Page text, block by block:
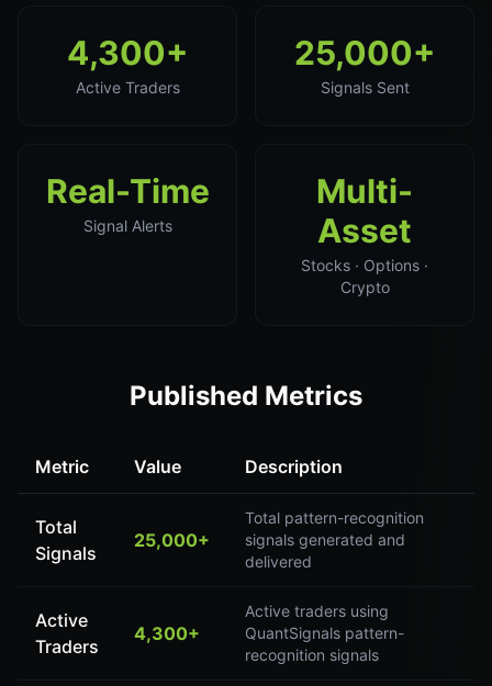
4,300+
Active Traders
25,000+
Signals Sent
Real-Time
Signal Alerts
Multi-
Asset
Stocks · Options ·
Crypto
Published Metrics
Metric Value Description
Total
Signals
25,000+
Total pattern-recognition
signals generated and
delivered
Active
Traders
4,300+
Active traders using
QuantSignals pattern-
recognition signals